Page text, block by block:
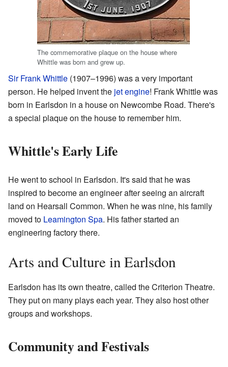
The commemorative plaque on the house where
Whittle was born and grew up.
Sir Frank Whittle (1907–1996) was a very important
person. He helped invent the jet engine! Frank Whittle was
born in Earlsdon in a house on Newcombe Road. There's
a special plaque on the house to remember him.
Whittle's Early Life
He went to school in Earlsdon. It's said that he was
inspired to become an engineer after seeing an aircraft
land on Hearsall Common. When he was nine, his family
moved to Leamington Spa. His father started an
engineering factory there.
Arts and Culture in Earlsdon
Earlsdon has its own theatre, called the Criterion Theatre.
They put on many plays each year. They also host other
groups and workshops.
Community and Festivals